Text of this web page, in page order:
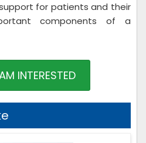
for patients and their
components of a
INTERESTED